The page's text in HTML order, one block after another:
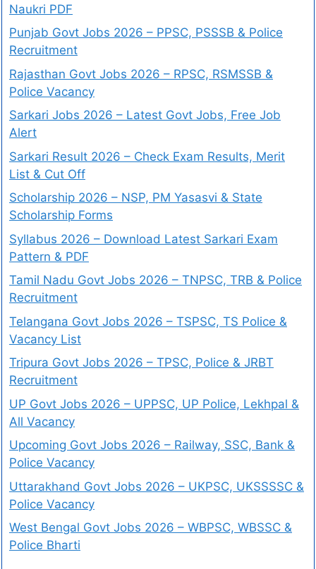
Naukri PDF
Punjab Govt Jobs 2026 – PPSC, PSSSB & Police
Recruitment
Rajasthan Govt Jobs 2026 – RPSC, RSMSSB &
Police Vacancy
Sarkari Jobs 2026 – Latest Govt Jobs, Free Job
Alert
Sarkari Result 2026 – Check Exam Results, Merit
List & Cut Off
Scholarship 2026 – NSP, PM Yasasvi & State
Scholarship Forms
Syllabus 2026 – Download Latest Sarkari Exam
Pattern & PDF
Tamil Nadu Govt Jobs 2026 – TNPSC, TRB & Police
Recruitment
Telangana Govt Jobs 2026 – TSPSC, TS Police &
Vacancy List
Tripura Govt Jobs 2026 – TPSC, Police & JRBT
Recruitment
UP Govt Jobs 2026 – UPPSC, UP Police, Lekhpal &
All Vacancy
Upcoming Govt Jobs 2026 – Railway, SSC, Bank &
Police Vacancy
Uttarakhand Govt Jobs 2026 – UKPSC, UKSSSSC &
Police Vacancy
West Bengal Govt Jobs 2026 – WBPSC, WBSSC &
Police Bharti